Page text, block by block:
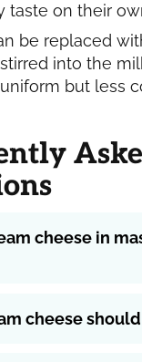
taste on their
be replaced
into the
but less
cheese in
cheese should